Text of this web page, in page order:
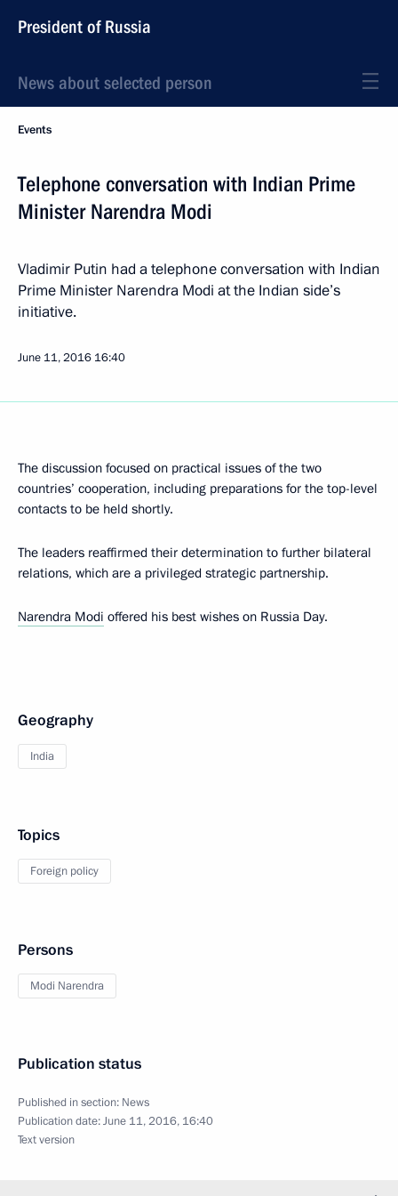
President of Russia
News about selected person
Events
Telephone conversation with Indian Prime
Minister Narendra Modi
Vladimir Putin had a telephone conversation with Indian
Prime Minister Narendra Modi at the Indian side’s
initiative.
June 11, 2016 16:40
The discussion focused on practical issues of the two
countries’ cooperation, including preparations for the top-level
contacts to be held shortly.
The leaders reaffirmed their determination to further bilateral
relations, which are a privileged strategic partnership.
Narendra Modi offered his best wishes on Russia Day.
Geography
India
Topics
Foreign policy
Persons
Modi Narendra
Publication status
Published in section: News
Publication date:June 11, 2016, 16:40
Text version